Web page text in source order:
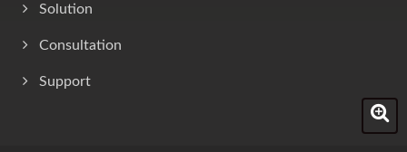
Solution
Consultation
Support